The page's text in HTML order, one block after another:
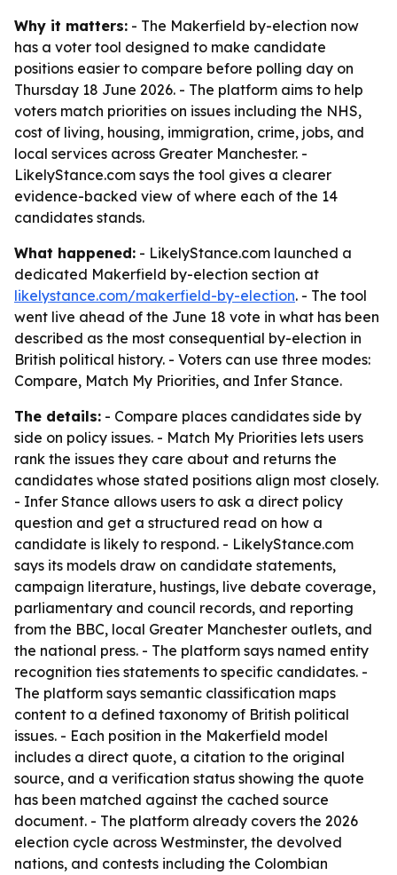
Why it matters: - The Makerfield by-election now
has a voter tool designed to make candidate
positions easier to compare before polling day on
Thursday 18 June 2026. - The platform aims to help
voters match priorities on issues including the NHS,
cost of living, housing, immigration, crime, jobs, and
local services across Greater Manchester. -
LikelyStance.com says the tool gives a clearer
evidence-backed view of where each of the 14
candidates stands.
What happened: - LikelyStance.com launched a
dedicated Makerfield by-election section at
likelystance.com/makerfield-by-election. - The tool
went live ahead of the June 18 vote in what has been
described as the most consequential by-election in
British political history. - Voters can use three modes:
Compare, Match My Priorities, and Infer Stance.
The details: - Compare places candidates side by
side on policy issues. - Match My Priorities lets users
rank the issues they care about and returns the
candidates whose stated positions align most closely.
- Infer Stance allows users to ask a direct policy
question and get a structured read on how a
candidate is likely to respond. - LikelyStance.com
says its models draw on candidate statements,
campaign literature, hustings, live debate coverage,
parliamentary and council records, and reporting
from the BBC, local Greater Manchester outlets, and
the national press. - The platform says named entity
recognition ties statements to specific candidates. -
The platform says semantic classification maps
content to a defined taxonomy of British political
issues. - Each position in the Makerfield model
includes a direct quote, a citation to the original
source, and a verification status showing the quote
has been matched against the cached source
document. - The platform already covers the 2026
election cycle across Westminster, the devolved
nations, and contests including the Colombian